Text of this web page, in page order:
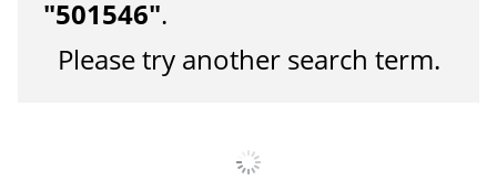
"501546".
Please try another search term.